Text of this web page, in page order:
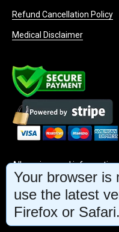
Refund Cancellation Policy
Medical Disclaimer
All services and
purposes only and do not
Your browser is
use the latest
Firefox or Safari.